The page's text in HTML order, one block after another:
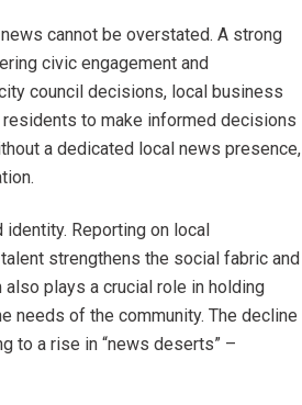
cannot be overstated. A strong
civic engagement and
council decisions, local business
to make informed decisions
a dedicated local news presence,
Reporting on local
strengthens the social fabric and
plays a crucial role in holding
needs of the community. The decline
to a rise in “news deserts” –